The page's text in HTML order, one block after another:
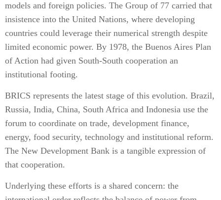
models and foreign policies. The Group of 77 carried that
insistence into the United Nations, where developing
countries could leverage their numerical strength despite
limited economic power. By 1978, the Buenos Aires Plan
of Action had given South-South cooperation an
institutional footing.
BRICS represents the latest stage of this evolution. Brazil,
Russia, India, China, South Africa and Indonesia use the
forum to coordinate on trade, development finance,
energy, food security, technology and institutional reform.
The New Development Bank is a tangible expression of
that cooperation.
Underlying these efforts is a shared concern: the